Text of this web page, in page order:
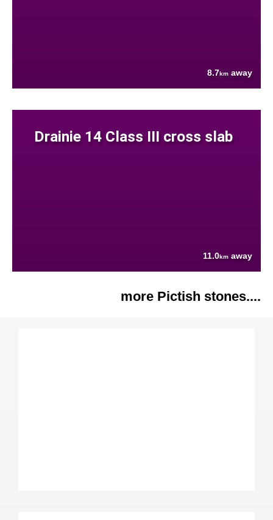
8.7km away
Drainie 14 Class III cross slab
11.0km away
more Pictish stones....